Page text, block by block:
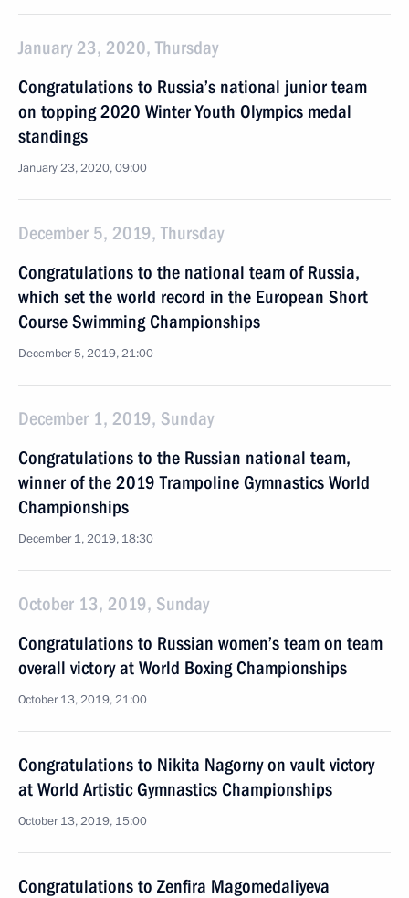
January 23, 2020, Thursday
Congratulations to Russia’s national junior team
on topping 2020 Winter Youth Olympics medal
standings
January 23, 2020, 09:00
December 5, 2019, Thursday
Congratulations to the national team of Russia,
which set the world record in the European Short
Course Swimming Championships
December 5, 2019, 21:00
December 1, 2019, Sunday
Congratulations to the Russian national team,
winner of the 2019 Trampoline Gymnastics World
Championships
December 1, 2019, 18:30
October 13, 2019, Sunday
Congratulations to Russian women’s team on team
overall victory at World Boxing Championships
October 13, 2019, 21:00
Congratulations to Nikita Nagorny on vault victory
at World Artistic Gymnastics Championships
October 13, 2019, 15:00
Congratulations to Zenfira Magomedaliyeva